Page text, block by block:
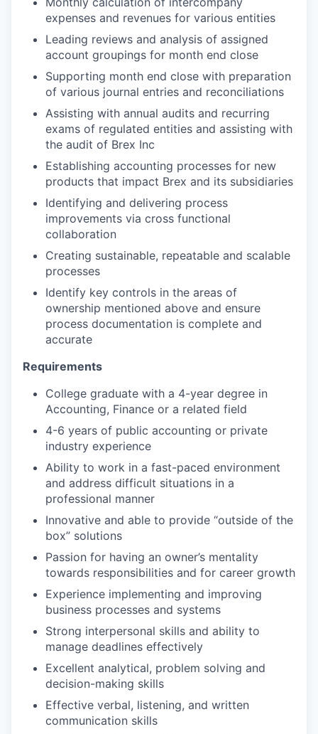
expenses and revenues for various entities
Leading reviews and analysis of assigned
account groupings for month end close
Supporting month end close with preparation
of various journal entries and reconciliations
Assisting with annual audits and recurring
exams of regulated entities and assisting with
the audit of Brex Inc
Establishing accounting processes for new
products that impact Brex and its subsidiaries
Identifying and delivering process
improvements via cross functional
collaboration
Creating sustainable, repeatable and scalable
processes
Identify key controls in the areas of
ownership mentioned above and ensure
process documentation is complete and
accurate
Requirements
College graduate with a 4-year degree in
Accounting, Finance or a related field
4-6 years of public accounting or private
industry experience
Ability to work in a fast-paced environment
and address difficult situations in a
professional manner
Innovative and able to provide “outside of the
box” solutions
Passion for having an owner’s mentality
towards responsibilities and for career growth
Experience implementing and improving
business processes and systems
Strong interpersonal skills and ability to
manage deadlines effectively
Excellent analytical, problem solving and
decision-making skills
Effective verbal, listening, and written
communication skills